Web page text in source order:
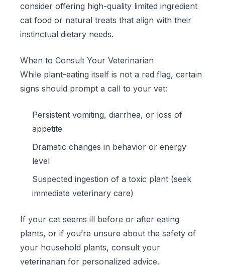
consider offering high-quality limited ingredient
cat food or natural treats that align with their
instinctual dietary needs.
When to Consult Your Veterinarian
While plant-eating itself is not a red flag, certain
signs should prompt a call to your vet:
Persistent vomiting, diarrhea, or loss of
appetite
Dramatic changes in behavior or energy
level
Suspected ingestion of a toxic plant (seek
immediate veterinary care)
If your cat seems ill before or after eating
plants, or if you’re unsure about the safety of
your household plants, consult your
veterinarian for personalized advice.